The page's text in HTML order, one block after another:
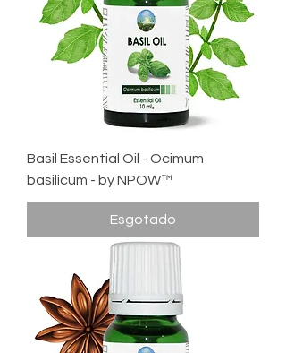
Basil Essential Oil - Ocimum
basilicum - by NPOW™
Esgotado